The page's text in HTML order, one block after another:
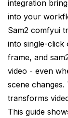
integration
into your
Sam2 comfyui
into single-click
frame, and
video - even
scene
transforms
This guide